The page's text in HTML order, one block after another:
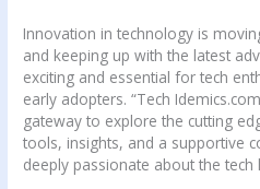
Innovation in technology is
and keeping up with the latest
exciting and essential for tech
early adopters. “Tech
gateway to explore the cutting
tools, insights, and a supportive
deeply passionate about the tech